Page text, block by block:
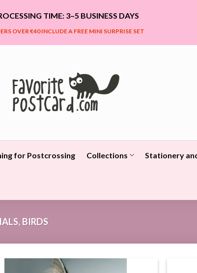
TIME: 3–5 BUSINESS DAYS
OVER €40 INCLUDE A FREE MINI SURPRISE SET
for Postcrossing Collections Stationery
BIRDS